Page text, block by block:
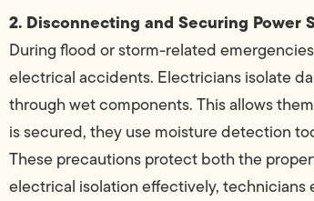
2. Disconnecting and Securing Power
During flood or storm-related
electrical accidents. Electricians isolate
through wet components. This allows
is secured, they use moisture detection
These precautions protect both the
electrical isolation effectively,